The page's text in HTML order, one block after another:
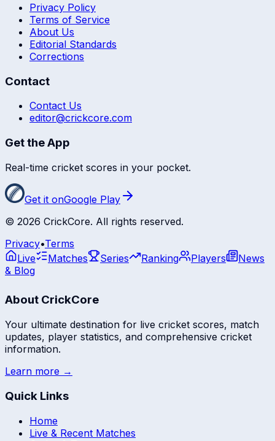
Privacy Policy
Terms of Service
About Us
Editorial Standards
Corrections
Contact
Contact Us
editor@crickcore.com
Get the App
Real-time cricket scores in your pocket.
Get it onGoogle Play
© 2026 CrickCore. All rights reserved.
Privacy•Terms
Live
Matches Series Ranking Players
News
& Blog
About CrickCore
Your ultimate destination for live cricket scores, match
updates, player statistics, and comprehensive cricket
information.
Learn more →
Quick Links
Home
Live & Recent Matches